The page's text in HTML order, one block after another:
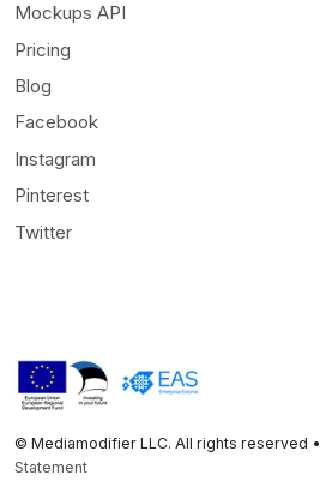
Mockups API
Pricing
Blog
Facebook
Instagram
Pinterest
Twitter
© Mediamodifier LLC. All rights reserved •
Statement